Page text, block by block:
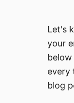
Let's
your
every
blog